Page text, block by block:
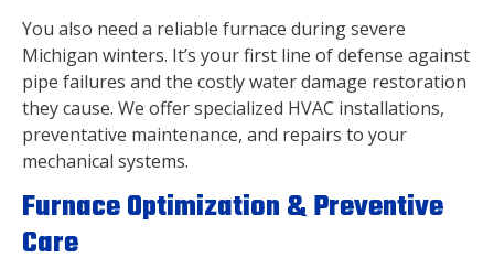
You also need a reliable furnace during severe
Michigan winters. It’s your first line of defense against
pipe failures and the costly water damage restoration
they cause. We offer specialized HVAC installations,
preventative maintenance, and repairs to your
mechanical systems.
Furnace Optimization & Preventive
Care